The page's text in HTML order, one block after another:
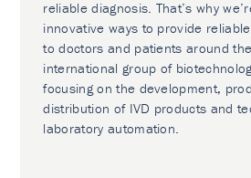
reliable diagnosis. That’s why
innovative ways to provide
to doctors and patients around
international group of
focusing on the development,
distribution of IVD products and
laboratory automation.